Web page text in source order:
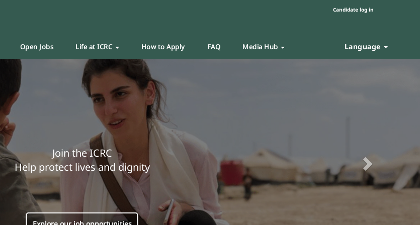
Candidate log in
Open Jobs Life at ICRC How to Apply FAQ Media Hub Language
Join the ICRC
Help protect lives and dignity